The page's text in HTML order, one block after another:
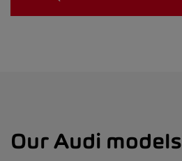
Our Audi models